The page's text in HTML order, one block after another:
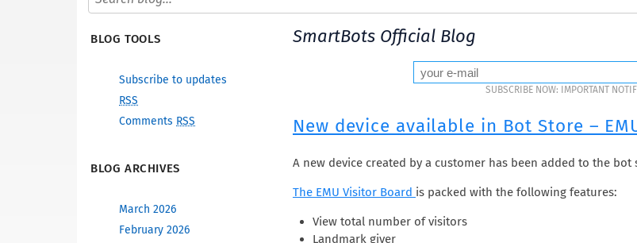
BLOG TOOLS
Subscribe to updates
RSS
Comments RSS
BLOG ARCHIVES
March 2026
February 2026
SmartBots Official Blog
SUBSCRIBE NOW: IMPORTANT
New device available in Bot Store –
A new device created by a customer has been added to the bot
The EMU Visitor Board is packed with the following features:
View total number of visitors
Landmark giver